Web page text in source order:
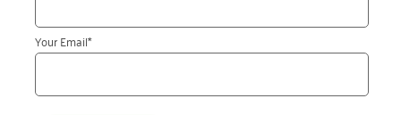
Your Email*